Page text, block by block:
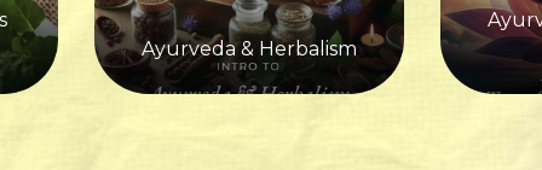
Ayurveda & Herbalism